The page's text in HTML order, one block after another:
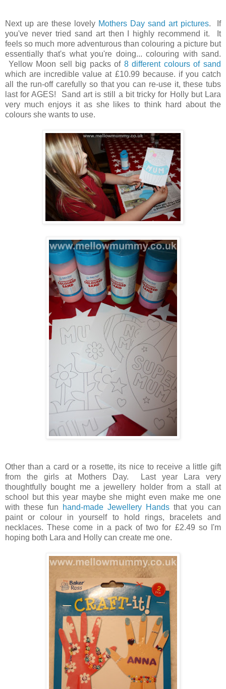
Next up are these lovely Mothers Day sand art pictures. If
you've never tried sand art then I highly recommend it. It
feels so much more adventurous than colouring a picture but
essentially that's what you're doing... colouring with sand.
Yellow Moon sell big packs of 8 different colours of sand
which are incredible value at £10.99 because. if you catch
all the run-off carefully so that you can re-use it, these tubs
last for AGES! Sand art is still a bit tricky for Holly but Lara
very much enjoys it as she likes to think hard about the
colours she wants to use.
Other than a card or a rosette, its nice to receive a little gift
from the girls at Mothers Day. Last year Lara very
thoughtfully bought me a jewellery holder from a stall at
school but this year maybe she might even make me one
with these fun hand-made Jewellery Hands that you can
paint or colour in yourself to hold rings, bracelets and
necklaces. These come in a pack of two for £2.49 so I'm
hoping both Lara and Holly can create me one.